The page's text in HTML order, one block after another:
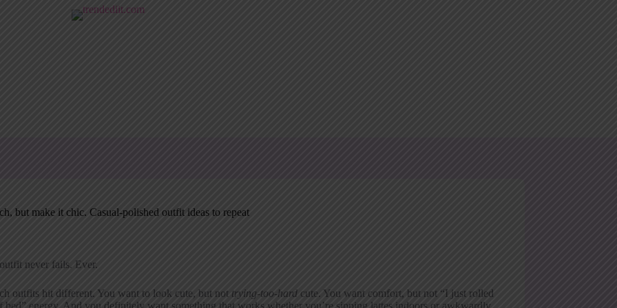
but make it chic. Casual-polished outfit ideas to repeat
never fails. Ever.
outfits hit different. You want to look cute, but not trying-too-hardcute. You want comfort, but not “I just rolled
bed” energy. And you definitely want something that works whether you’re sipping lattes indoors or awkwardly